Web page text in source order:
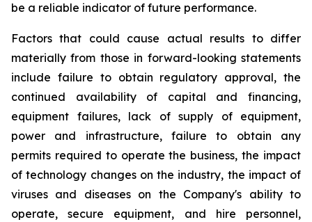
be a reliable indicator of future performance.
Factors that could cause actual results to differ
materially from those in forward-looking statements
include failure to obtain regulatory approval, the
continued availability of capital and financing,
equipment failures, lack of supply of equipment,
power and infrastructure, failure to obtain any
permits required to operate the business, the impact
of technology changes on the industry, the impact of
viruses and diseases on the Company's ability to
operate, secure equipment, and hire personnel,